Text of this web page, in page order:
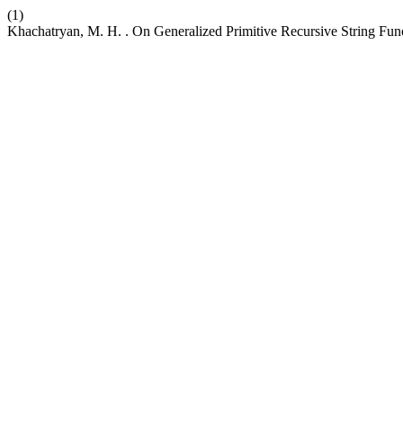
(1)
Khachatryan, M. H. . On Generalized Primitive Recursive String